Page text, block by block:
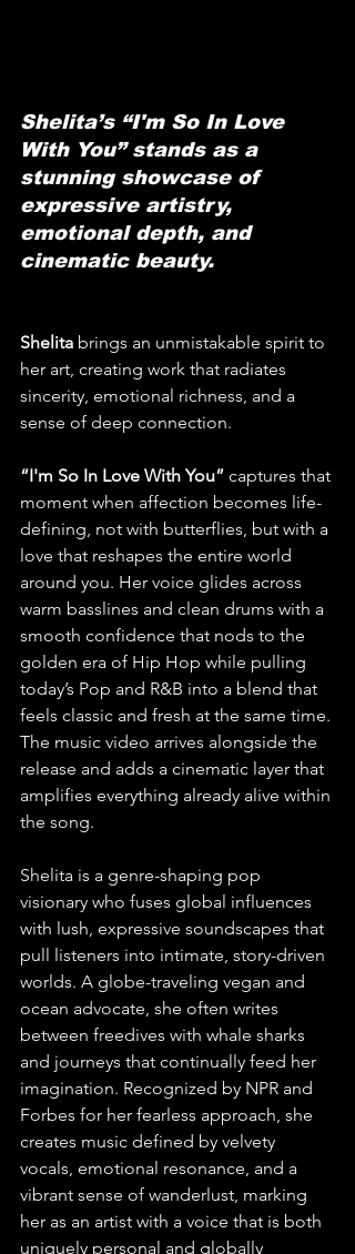
Shelita’s “I'm So In Love
With You” stands as a
stunning showcase of
expressive artistry,
emotional depth, and
cinematic beauty.
Shelita brings an unmistakable spirit to
her art, creating work that radiates
sincerity, emotional richness, and a
sense of deep connection.
“I'm So In Love With You” captures that
moment when affection becomes life-
defining, not with butterflies, but with a
love that reshapes the entire world
around you. Her voice glides across
warm basslines and clean drums with a
smooth confidence that nods to the
golden era of Hip Hop while pulling
today’s Pop and R&B into a blend that
feels classic and fresh at the same time.
The music video arrives alongside the
release and adds a cinematic layer that
amplifies everything already alive within
the song.
Shelita is a genre-shaping pop
visionary who fuses global influences
with lush, expressive soundscapes that
pull listeners into intimate, story-driven
worlds. A globe-traveling vegan and
ocean advocate, she often writes
between freedives with whale sharks
and journeys that continually feed her
imagination. Recognized by NPR and
Forbes for her fearless approach, she
creates music defined by velvety
vocals, emotional resonance, and a
vibrant sense of wanderlust, marking
her as an artist with a voice that is both
uniquely personal and globally